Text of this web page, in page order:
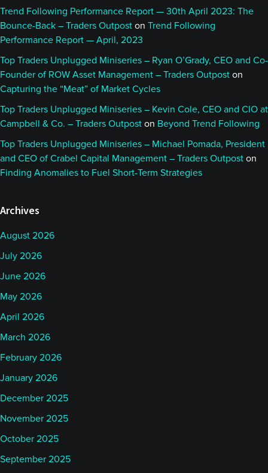
Trend Following Performance Report — 30th April 2023: The
Bounce-Back – Traders Outpost on Trend Following
Performance Report — April, 2023
Top Traders Unplugged Miniseries – Ryan O’Grady, CEO and Co-
Founder of ROW Asset Management – Traders Outpost on
Capturing the “Meat” of Market Cycles
Top Traders Unplugged Miniseries – Kevin Cole, CEO and CIO at
Campbell & Co. – Traders Outpost on Beyond Trend Following
Top Traders Unplugged Miniseries – Michael Pomada, President
and CEO of Crabel Capital Management – Traders Outpost on
Finding Anomalies to Fuel Short-Term Strategies
Archives
August 2026
July 2026
June 2026
May 2026
April 2026
March 2026
February 2026
January 2026
December 2025
November 2025
October 2025
September 2025